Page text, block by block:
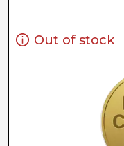
Out of stock